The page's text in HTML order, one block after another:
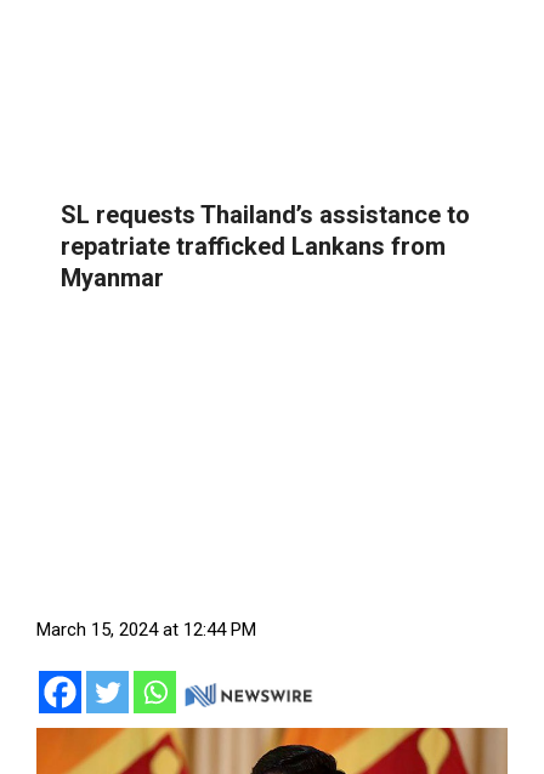
SL requests Thailand’s assistance to
repatriate trafficked Lankans from
Myanmar
March 15, 2024 at 12:44 PM